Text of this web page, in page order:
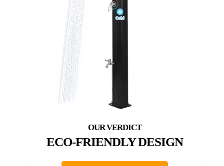
ECO-FRIENDLY DESIGN